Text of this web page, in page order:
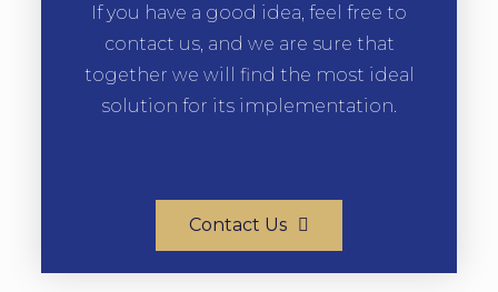
If you have a good idea, feel free to
contact us, and we are sure that
together we will find the most ideal
solution for its implementation.
Contact Us